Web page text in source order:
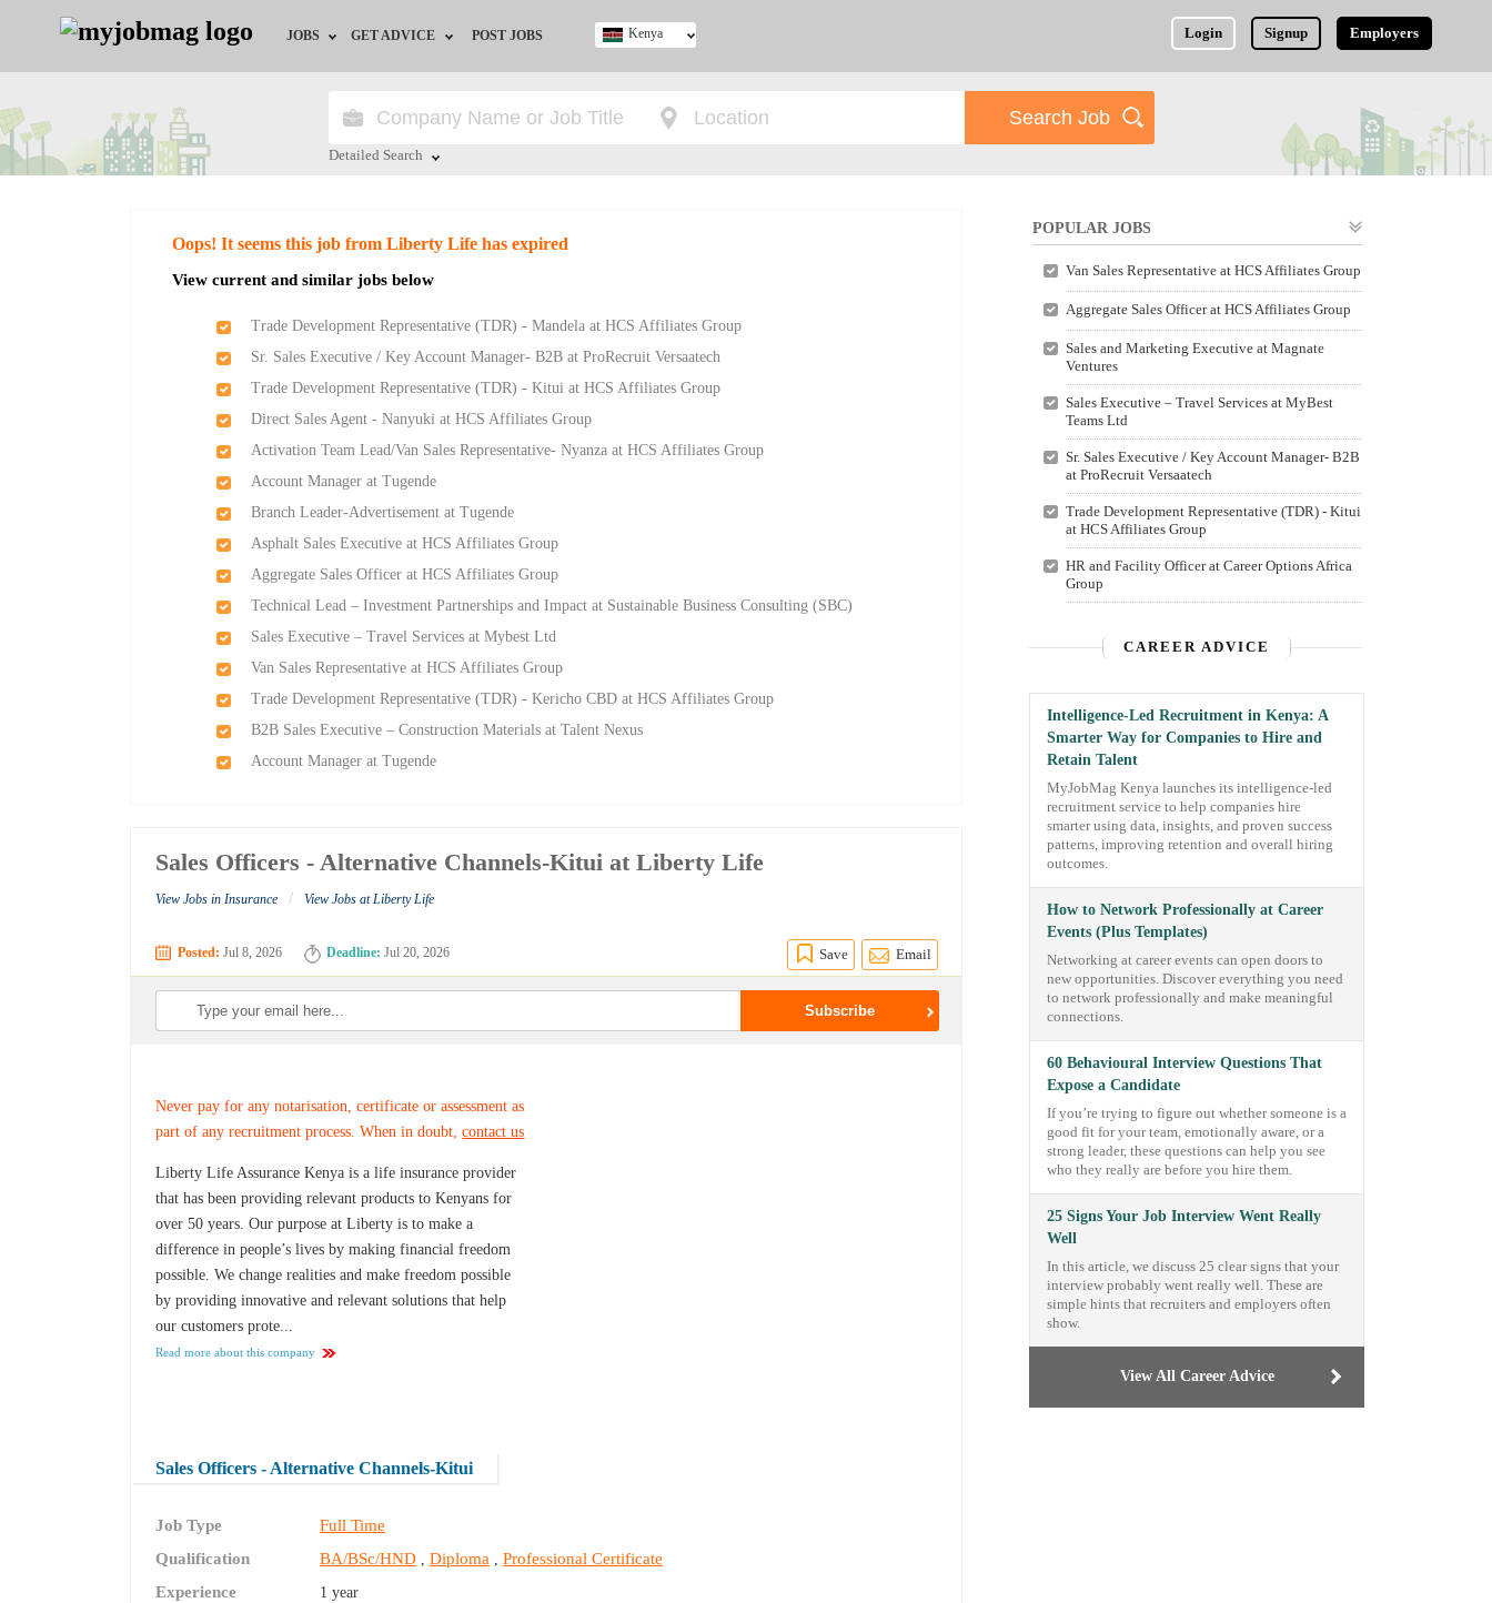
JOBS
Jobs by Location
Jobs by Industry
GET ADVICE
HR/Recruiter Advice
POST JOBS Login Signup Employers
Kenya
Detailed Search
Oops! It seems this job from Liberty Life has expired
View current and similar jobs below
Trade Development Representative (TDR) - Mandela at HCS Affiliates Group
Sr. Sales Executive / Key Account Manager- B2B at ProRecruit Versaatech
Trade Development Representative (TDR) - Kitui at HCS Affiliates Group
Direct Sales Agent - Nanyuki at HCS Affiliates Group
Activation Team Lead/Van Sales Representative- Nyanza at HCS Affiliates Group
Account Manager at Tugende
Branch Leader-Advertisement at Tugende
Asphalt Sales Executive at HCS Affiliates Group
Aggregate Sales Officer at HCS Affiliates Group
Technical Lead – Investment Partnerships and Impact at Sustainable Business Consulting (SBC)
Sales Executive – Travel Services at Mybest Ltd
Van Sales Representative at HCS Affiliates Group
Trade Development Representative (TDR) - Kericho CBD at HCS Affiliates Group
B2B Sales Executive – Construction Materials at Talent Nexus
Account Manager at Tugende
Sales Officers - Alternative Channels-Kitui at Liberty Life
View Jobs in Insurance / View Jobs at Liberty Life
Posted: Jul 8, 2026 Deadline: Jul 20, 2026 Save Email
Never pay for any notarisation, certificate or assessment as
part of any recruitment process. When in doubt,contact us
Liberty Life Assurance Kenya is a life insurance provider
that has been providing relevant products to Kenyans for
over 50 years. Our purpose at Liberty is to make a
difference in people’s lives by making financial freedom
possible. We change realities and make freedom possible
by providing innovative and relevant solutions that help
our customers prote...
Read more about this company
Sales Officers - Alternative Channels-Kitui
Job Type
Full Time
Qualification
BA/BSc/HND ,Diploma ,Professional Certificate
Experience
1 year
POPULAR JOBS
Van Sales Representative at HCS Affiliates Group
Aggregate Sales Officer at HCS Affiliates Group
Sales and Marketing Executive at Magnate
Ventures
Sales Executive – Travel Services at MyBest
Teams Ltd
Sr. Sales Executive / Key Account Manager- B2B
at ProRecruit Versaatech
Trade Development Representative (TDR) - Kitui
at HCS Affiliates Group
HR and Facility Officer at Career Options Africa
Group
CAREER ADVICE
Intelligence-Led Recruitment in Kenya: A
Smarter Way for Companies to Hire and
Retain Talent
MyJobMag Kenya launches its intelligence-led
recruitment service to help companies hire
smarter using data, insights, and proven success
patterns, improving retention and overall hiring
outcomes.
How to Network Professionally at Career
Events (Plus Templates)
Networking at career events can open doors to
new opportunities. Discover everything you need
to network professionally and make meaningful
connections.
60 Behavioural Interview Questions That
Expose a Candidate
If you’re trying to figure out whether someone is a
good fit for your team, emotionally aware, or a
strong leader, these questions can help you see
who they really are before you hire them.
25 Signs Your Job Interview Went Really
Well
In this article, we discuss 25 clear signs that your
interview probably went really well. These are
simple hints that recruiters and employers often
show.
View All Career Advice